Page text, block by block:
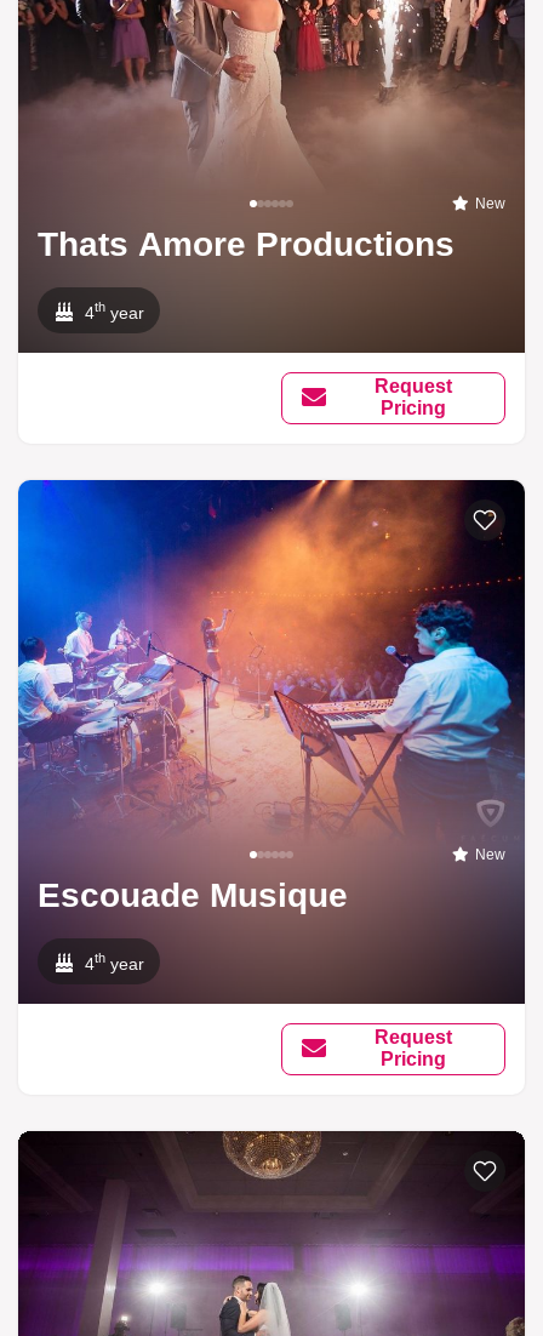
New
Thats Amore Productions
4th year
Request
Pricing
New
Escouade Musique
4th year
Request
Pricing